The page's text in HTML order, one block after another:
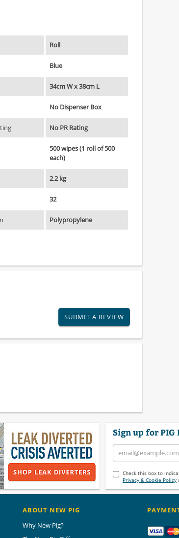
Roll
Blue
34cm W x 38cm L
No Dispenser Box
No PR Rating
500 wipes (1 roll of 500
each)
2.2 kg
32
Polypropylene
SUBMIT A REVIEW
Sign up for PIG
Check this box to
Privacy & Cookie Policy
ABOUT NEW PIG
Why New Pig?